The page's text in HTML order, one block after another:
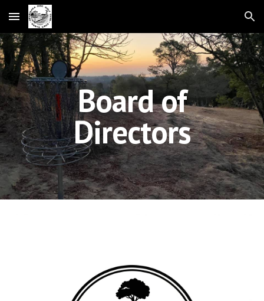
Skip to main content Skip to navigation
Board of
Directors